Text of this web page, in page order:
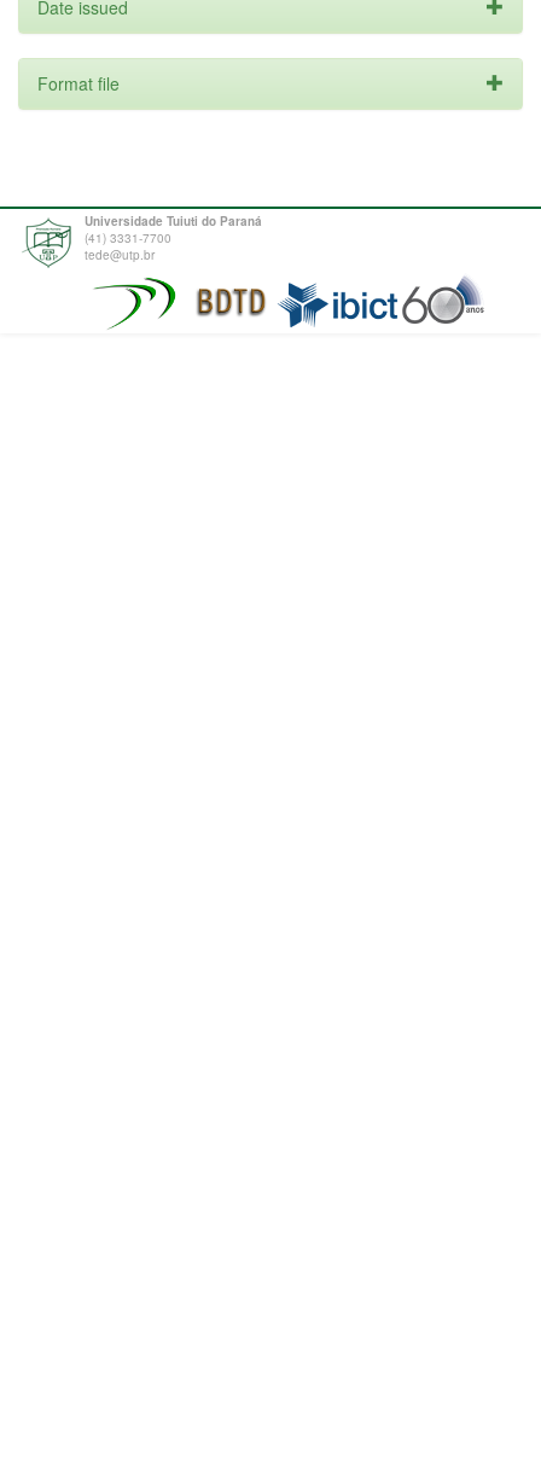
Date issued
Format file
Universidade Tuiuti do Paraná
(41) 3331-7700
tede@utp.br